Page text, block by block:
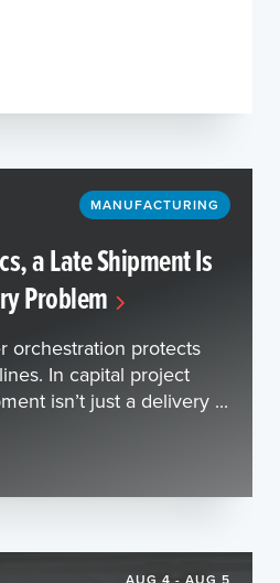
MANUFACTURING
a Late Shipment Is
Problem
orchestration protects
In capital project
isn’t just a delivery ...
AUG 4 - AUG 5